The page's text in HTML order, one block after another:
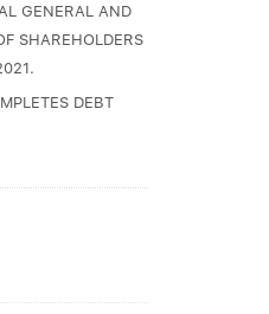
GENERAL AND
SHAREHOLDERS
DEBT